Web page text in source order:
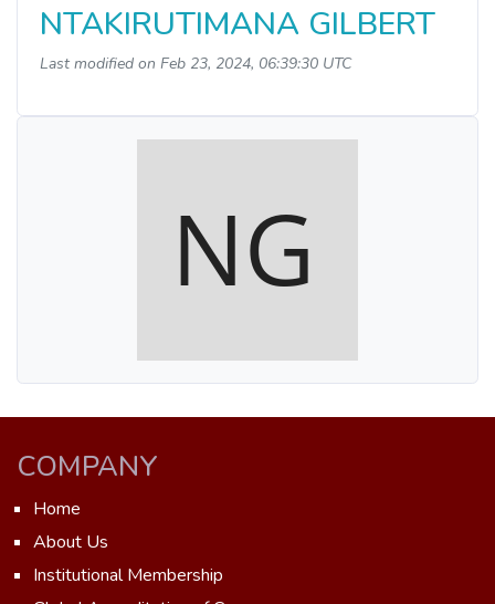
NTAKIRUTIMANA GILBERT
Last modified on Feb 23, 2024, 06:39:30 UTC
COMPANY
Home
About Us
Institutional Membership